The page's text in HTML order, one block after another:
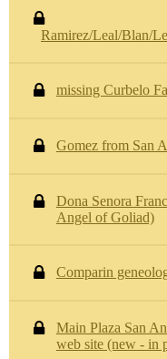
Ramirez/Leal/Blan/
missing Curbelo
Gomez from San
Dona Senora
Angel of Goliad)
Comparin
Main Plaza San
web site (new - in